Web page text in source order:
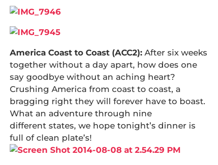
America Coast to Coast (ACC2): After six weeks
together without a day apart, how does one
say goodbye without an aching heart?
Crushing America from coast to coast, a
bragging right they will forever have to boast.
What an adventure through nine
different states, we hope tonight’s dinner is
full of clean plate’s!